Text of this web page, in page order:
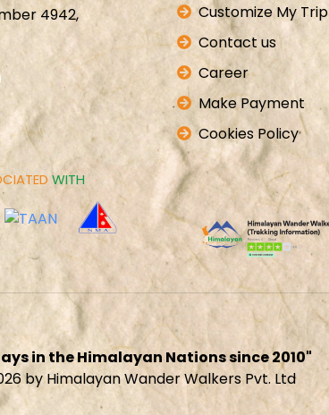
4942,
Customize My Trip
Contact us
Career
Make Payment
Cookies Policy
WITH
in the Himalayan Nations since 2010"
by Himalayan Wander Walkers Pvt. Ltd